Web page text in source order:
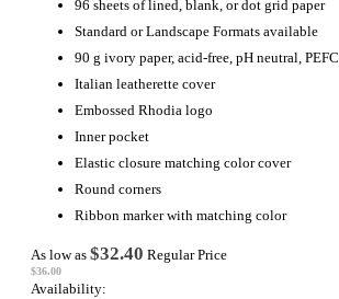
96 sheets of lined, blank, or dot grid paper
Standard or Landscape Formats available
90 g ivory paper, acid-free, pH neutral, PEFC
Italian leatherette cover
Embossed Rhodia logo
Inner pocket
Elastic closure matching color cover
Round corners
Ribbon marker with matching color
As low as $32.40 Regular Price
$36.00
Availability: